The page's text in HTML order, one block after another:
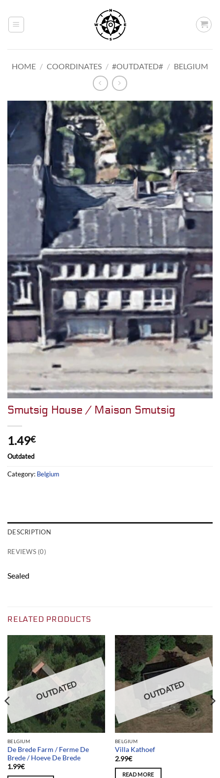
content
HOME / COORDINATES / #OUTDATED# / BELGIUM
Smutsig House / Maison Smutsig
1.49€
Outdated
Category: Belgium
DESCRIPTION
REVIEWS (0)
Sealed
RELATED PRODUCTS
OUTDATED
BELGIUM
De Brede Farm / Ferme De
Brede / Hoeve De Brede
1.99€
OUTDATED
BELGIUM
Villa Kathoef
2.99€
READ MORE